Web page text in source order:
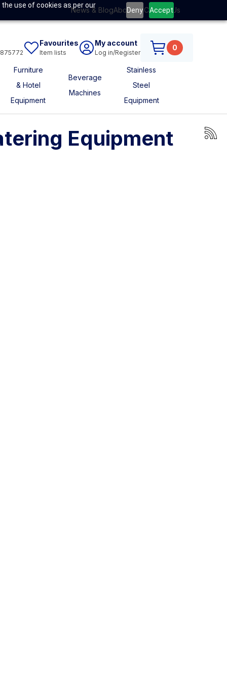
use of cookies as per our
Deny Accept
News & BlogAbout UsContact Us
Favourites
Item lists
My account
Log in/Register
0
Furniture
& Hotel
Equipment
Beverage
Machines
Stainless
Steel
Equipment
Equipment